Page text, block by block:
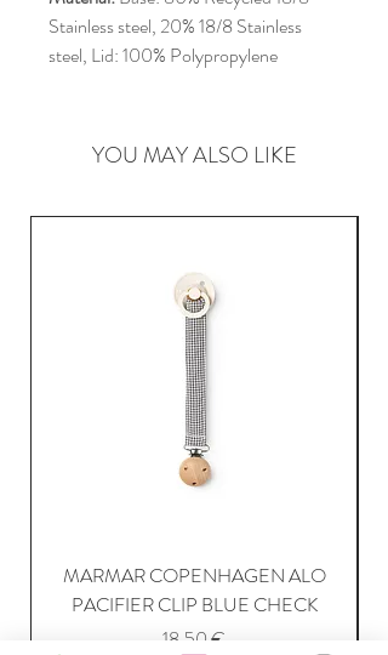
Stainless steel, 20% 18/8 Stainless
steel, Lid: 100% Polypropylene
YOU MAY ALSO LIKE
MARMAR COPENHAGEN ALO
PACIFIER CLIP BLUE CHECK
Price
18,50 €